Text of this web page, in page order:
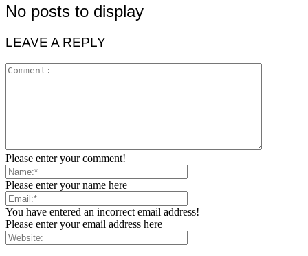
No posts to display
LEAVE A REPLY
Please enter your comment!
Please enter your name here
You have entered an incorrect email address!
Please enter your email address here